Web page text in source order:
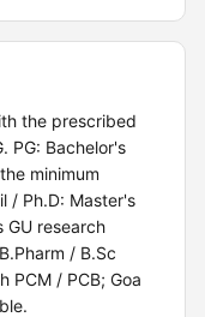
the prescribed
PG: Bachelor's
minimum
/ Ph.D: Master's
GU research
/ B.Sc
PCM / PCB; Goa